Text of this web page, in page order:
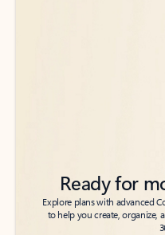
Ready for
Explore plans with advanced
to help you create, organize,